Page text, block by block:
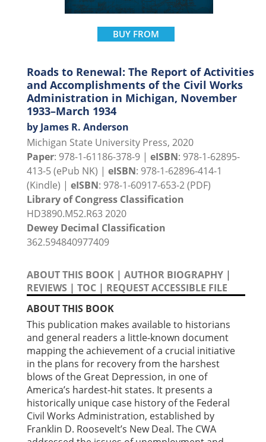
BUY FROM
Roads to Renewal: The Report of Activities
and Accomplishments of the Civil Works
Administration in Michigan, November
1933–March 1934
by James R. Anderson
Michigan State University Press, 2020
Paper: 978-1-61186-378-9 | eISBN: 978-1-62895-
413-5 (ePub NK) | eISBN: 978-1-62896-414-1
(Kindle) | eISBN: 978-1-60917-653-2 (PDF)
Library of Congress Classification
HD3890.M52.R63 2020
Dewey Decimal Classification
362.594840977409
ABOUT THIS BOOK | AUTHOR BIOGRAPHY |
REVIEWS | TOC | REQUEST ACCESSIBLE FILE
ABOUT THIS BOOK
This publication makes available to historians
and general readers a little-known document
mapping the achievement of a crucial initiative
in the plans for recovery from the harshest
blows of the Great Depression, in one of
America’s hardest-hit states. It presents a
historically unique case history of the Federal
Civil Works Administration, established by
Franklin D. Roosevelt’s New Deal. The CWA